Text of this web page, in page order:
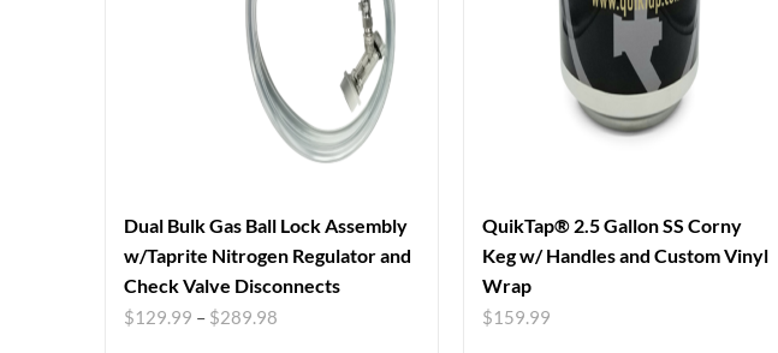
Dual Bulk Gas Ball Lock Assembly
w/Taprite Nitrogen Regulator and
Check Valve Disconnects
$129.99 – $289.98
QuikTap® 2.5 Gallon SS Corny
Keg w/ Handles and Custom Vinyl
Wrap
$159.99